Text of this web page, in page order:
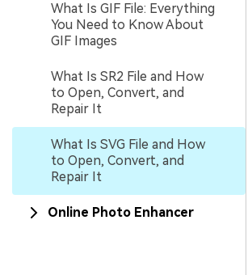
What Is GIF File: Everything
You Need to Know About
GIF Images
What Is SR2 File and How
to Open, Convert, and
Repair It
What Is SVG File and How
to Open, Convert, and
Repair It
Online Photo Enhancer